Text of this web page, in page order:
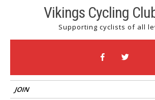
Vikings Cycling
Supporting cyclists of all
JOIN